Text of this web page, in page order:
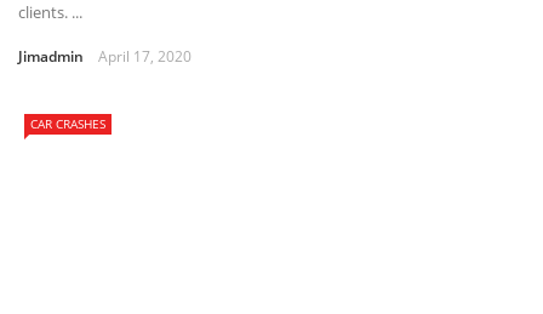
clients. ...
Jimadmin April 17, 2020
CAR CRASHES